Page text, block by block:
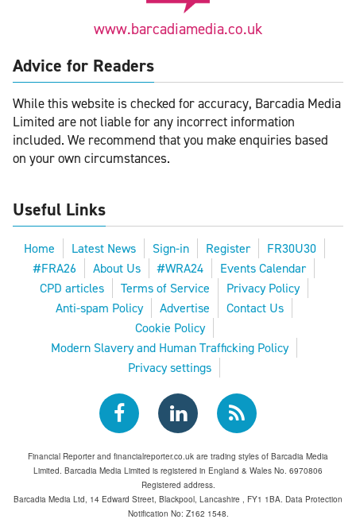
www.barcadiamedia.co.uk
Advice for Readers
While this website is checked for accuracy, Barcadia Media
Limited are not liable for any incorrect information
included. We recommend that you make enquiries based
on your own circumstances.
Useful Links
Home Latest News Sign-in Register
FR30U30
#FRA26
About Us #WRA24
Events Calendar
CPD articles
Terms of Service
Privacy Policy
Anti-spam Policy
Advertise
Contact Us
Cookie Policy
Modern Slavery and Human Trafficking Policy
Privacy settings
Financial Reporter and financialreporter.co.uk are trading styles of Barcadia Media
Limited. Barcadia Media Limited is registered in England & Wales No. 6970806
Registered address.
Barcadia Media Ltd, 14 Edward Street, Blackpool, Lancashire , FY1 1BA. Data Protection
Notification No: Z162 1548.